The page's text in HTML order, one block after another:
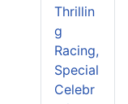
Thrillin
g
Racing,
Special
Celebr